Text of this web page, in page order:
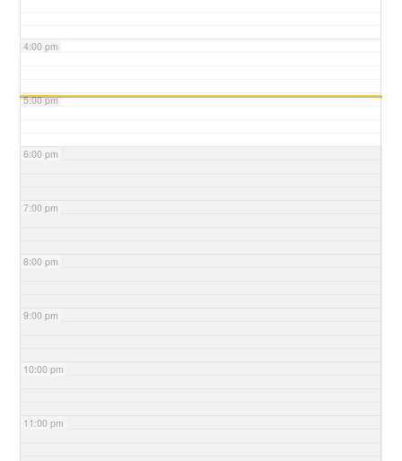
4:00 pm
5:00 pm
6:00 pm
7:00 pm
8:00 pm
9:00 pm
10:00 pm
11:00 pm